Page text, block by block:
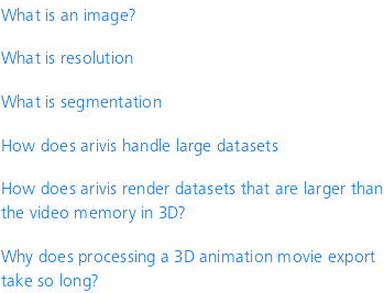
What is an image?
What is resolution
What is segmentation
How does arivis handle large datasets
How does arivis render datasets that are larger than
the video memory in 3D?
Why does processing a 3D animation movie export
take so long?